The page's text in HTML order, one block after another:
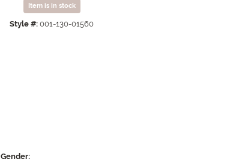
Item is in stock
Style #: 001-130-01560
Gender: